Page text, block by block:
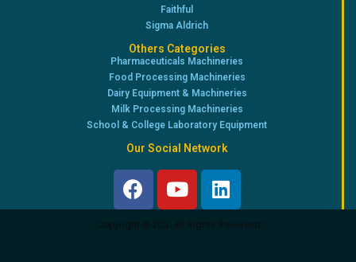
Faithful
Sigma Aldrich
Others Categories
Pharmaceuticals Machineries
Food Processing Machineries
Dairy Equipment & Machineries
Milk Processing Machineries
School & College Laboratory Equipment
Our Social Network
Copyright © 2021 All Rights Reserved